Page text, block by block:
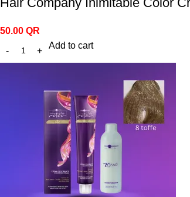
50.00 QR
Add to cart